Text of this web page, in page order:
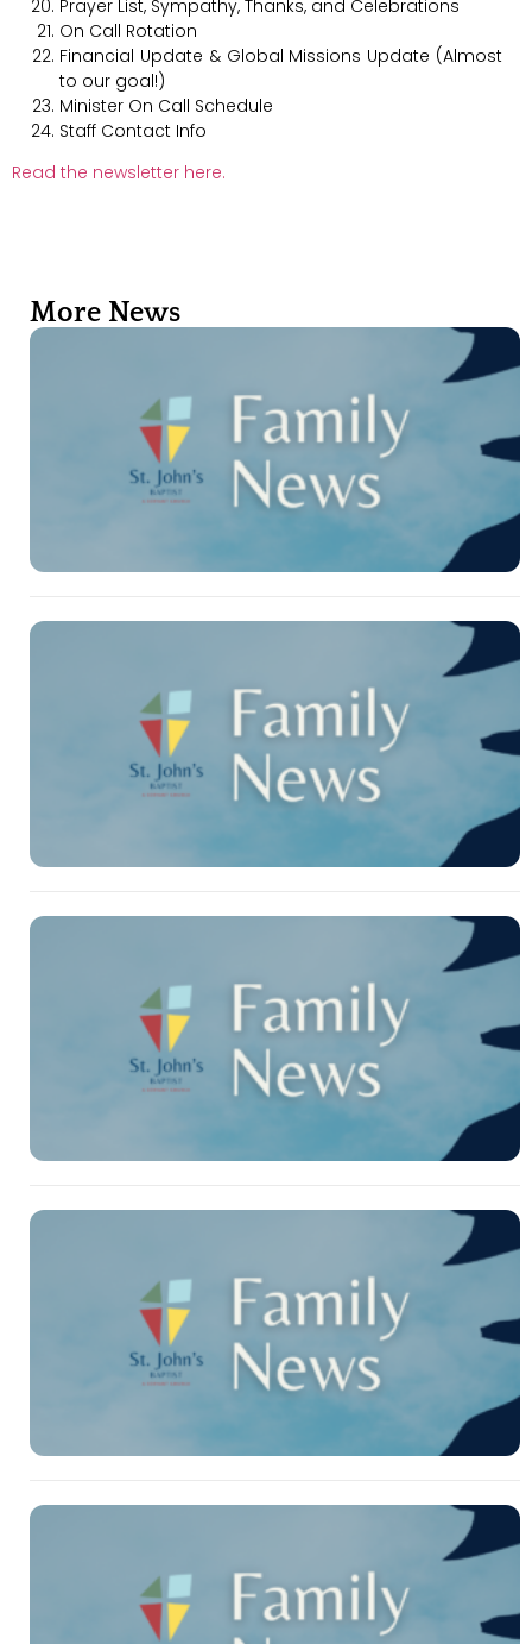
Prayer List, Sympathy, Thanks, and Celebrations
On Call Rotation
Financial Update & Global Missions Update (Almost
to our goal!)
Minister On Call Schedule
Staff Contact Info
Read the newsletter here.
More News